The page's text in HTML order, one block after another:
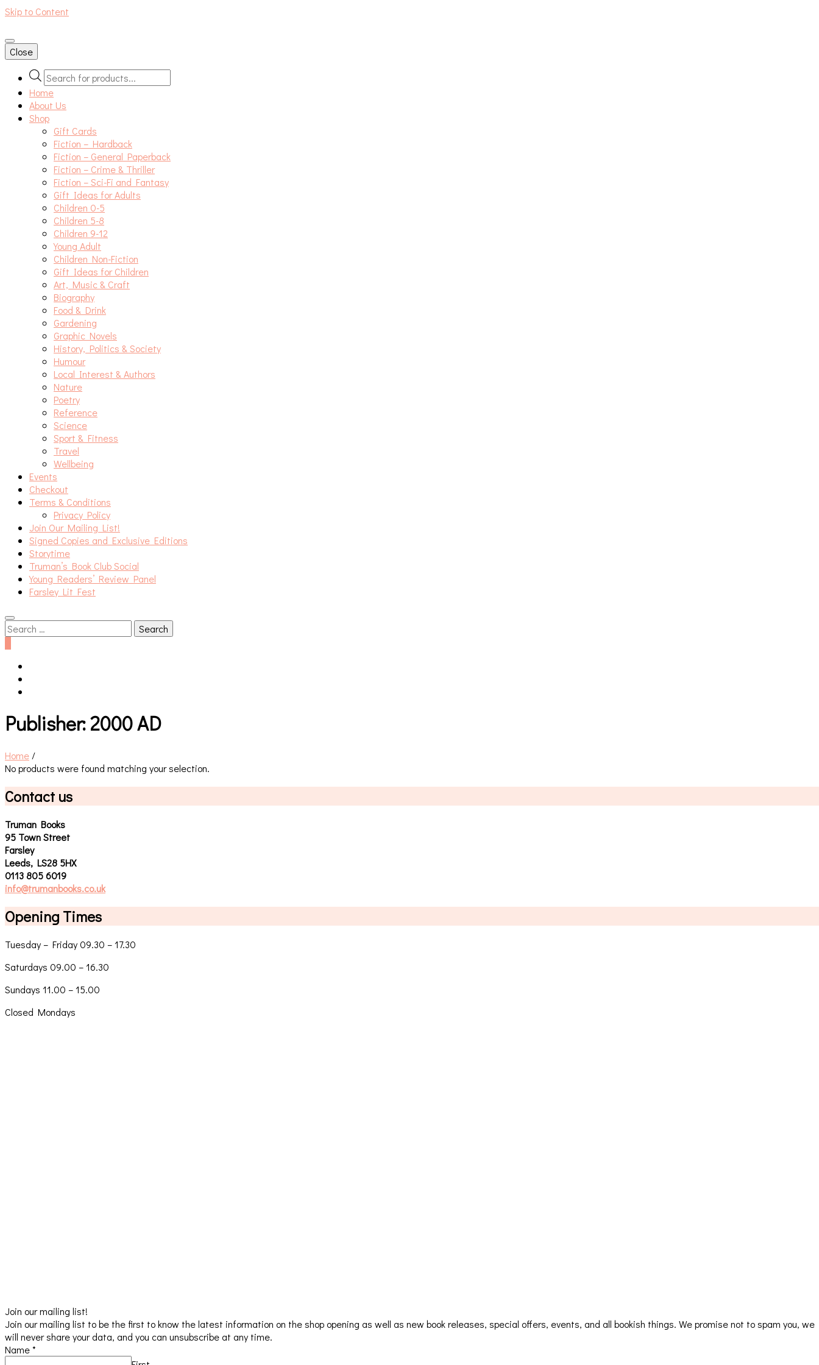
Skip to Content
An independent bookshop and cafe in Farsley, Leeds
Close
Products
search
Home
About Us
Shop
Gift Cards
Fiction – Hardback
Fiction – General Paperback
Fiction – Crime & Thriller
Fiction – Sci-Fi and Fantasy
Gift Ideas for Adults
Children 0-5
Children 5-8
Children 9-12
Young Adult
Children Non-Fiction
Gift Ideas for Children
Art, Music & Craft
Biography
Food & Drink
Gardening
Graphic Novels
History, Politics & Society
Humour
Local Interest & Authors
Nature
Poetry
Reference
Science
Sport & Fitness
Travel
Wellbeing
Events
Checkout
Terms & Conditions
Privacy Policy
Join Our Mailing List!
Signed Copies and Exclusive Editions
Storytime
Truman’s Book Club Social
Young Readers’ Review Panel
Farsley Lit Fest
Search
for:
Publisher:2000 AD
Home /
No products were found matching your selection.
Contact us
Truman Books
95 Town Street
Farsley
Leeds, LS28 5HX
0113 805 6019
info@trumanbooks.co.uk
Opening Times
Tuesday – Friday 09.30 – 17.30
Saturdays 09.00 – 16.30
Sundays 11.00 – 15.00
Closed Mondays
Join our mailing list!
Join our mailing list to be the first to know the latest information on the shop opening as well as new book releases, special offers, events, and all bookish things. We promise not to spam you, we
will never share your data, and you can unsubscribe at any time.
Name*